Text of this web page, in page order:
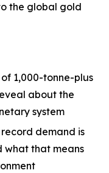
the global gold
1,000-tonne-plus
about the
system
demand is
what that means